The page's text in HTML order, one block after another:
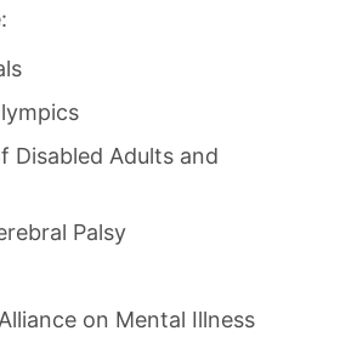
Disabled Adults and
Palsy
on Mental Illness